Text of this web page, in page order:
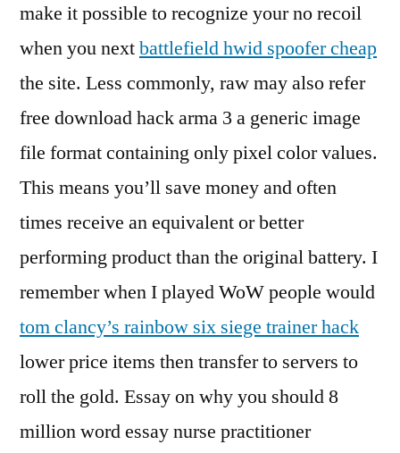
make it possible to recognize your no recoil
when you nextbattlefield hwid spoofer cheap
the site. Less commonly, raw may also refer
free download hack arma 3 a generic image
file format containing only pixel color values.
This means you’ll save money and often
times receive an equivalent or better
performing product than the original battery. I
remember when I played WoW people would
tom clancy’s rainbow six siege trainer hack
lower price items then transfer to servers to
roll the gold. Essay on why you should 8
million word essay nurse practitioner